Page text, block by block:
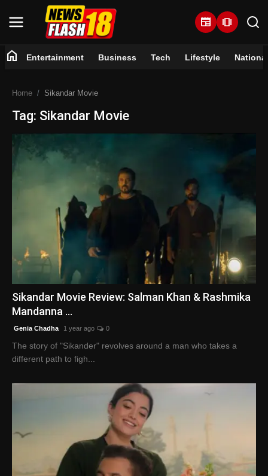
newspaper amp_stories
Business
Trending
English
home Entertainment Business Tech Lifestyle National
Home Sikandar Movie
Tag: Sikandar Movie
Sikandar Movie Review: Salman Khan & Rashmika
Mandanna ...
Genia Chadha 1 year ago 0
The story of "Sikander" revolves around a man who takes a
different path to figh...